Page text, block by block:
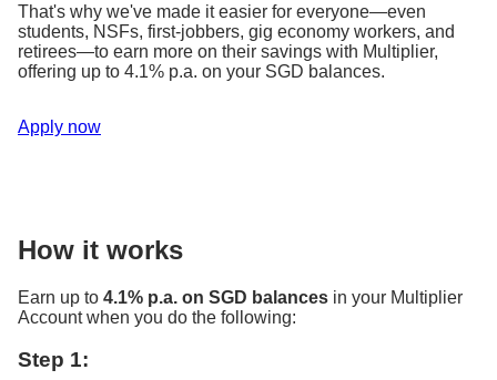
That's why we've made it easier for everyone—even
students, NSFs, first-jobbers, gig economy workers, and
retirees—to earn more on their savings with Multiplier,
offering up to 4.1% p.a. on your SGD balances.
Apply now
How it works
Earn up to 4.1% p.a. on SGD balances in your Multiplier
Account when you do the following:
Step 1: